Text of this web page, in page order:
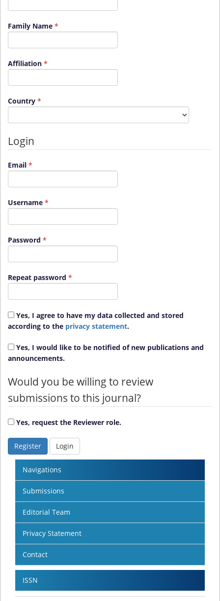
Family Name *
Affiliation *
Country *
Login
Email *
Username *
Password *
Repeat password *
according to the privacy statement.
announcements.
Would you be willing to review
submissions to this journal?
Yes, request the Reviewer role.
Register Login
Navigations
Submissions
Editorial Team
Privacy Statement
Contact
ISSN